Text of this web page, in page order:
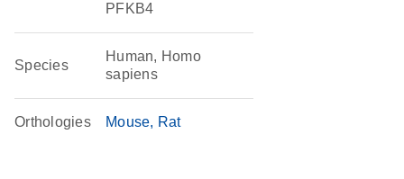
PFKB4
Species
Human, Homo
sapiens
Orthologies Mouse Rat